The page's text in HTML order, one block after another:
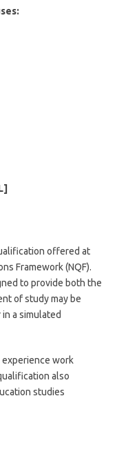
offered at
Framework (NQF).
to provide both the
of study may be
a simulated
work
also
studies